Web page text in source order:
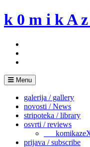
Skip
to
k 0 m i k A
Menu
galerija / gallery
novosti / News
stripoteka / library
osvrti / reviews
prijava / subscribe